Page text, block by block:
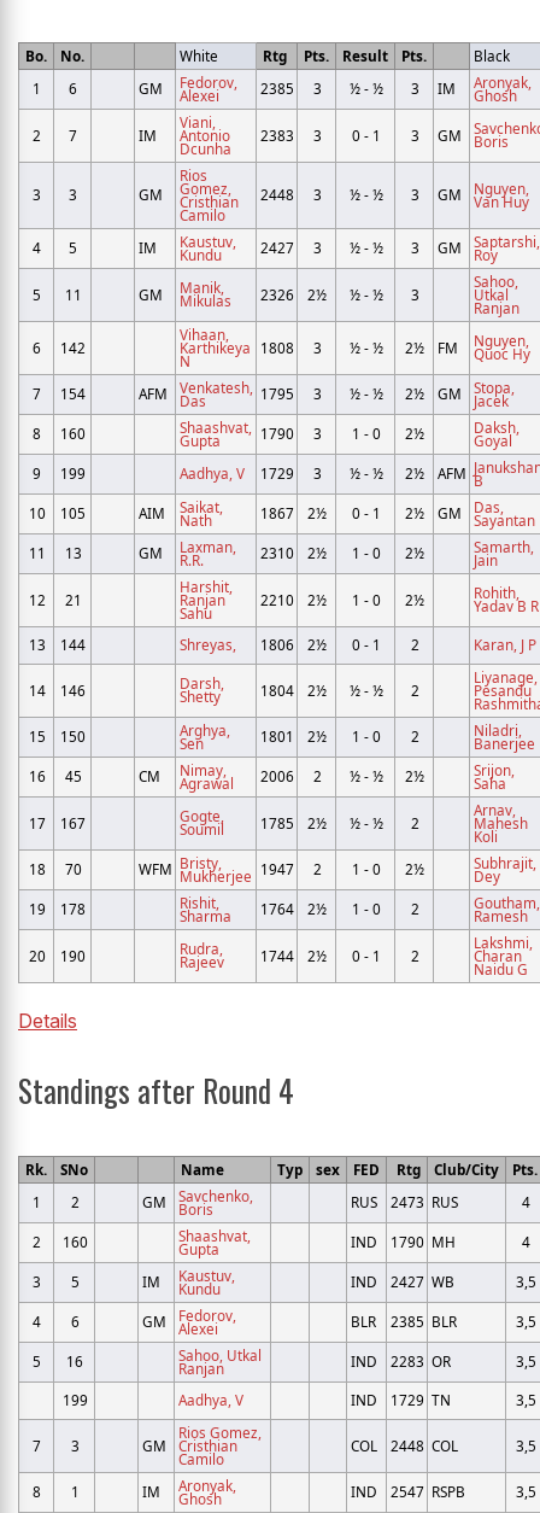
Bo. No. White Rtg Pts. Result Pts.
Black
1
6 GM Fedorov,
Alexei 2385 3 ½ - ½ 3 IM Aronyak,
Ghosh
2 7 IM
Viani,
Antonio
Dcunha
2383 3 0 - 1 3 GM Boris
3 3 GM
Rios
Gomez,
Cristhian
Camilo
2448 3 ½ - ½ 3 GM Nguyen,
Van Huy
4 5 IM Kaustuv,
Kundu 2427 3 ½ - ½ 3 GM Saptarshi,
Roy
5 11 GM Manik,
Mikulas 2326 2½ ½ - ½ 3
Sahoo,
Utkal
Ranjan
6 142
Vihaan,
Karthikeya
N
1808 3 ½ - ½ 2½ FM Nguyen,
Quoc Hy
7 154 AFM Venkatesh,
Das 1795 3 ½ - ½ 2½ GM Stopa,
Jacek
8
160 Shaashvat,
Gupta 1790 3 1 - 0 2½ Daksh,
Goyal
9
199 Aadhya, V 1729 3 ½ - ½ 2½ AFM B
10
105 AIM Saikat,
Nath 1867 2½ 0 - 1 2½ GM Das,
Sayantan
11
13 GM Laxman,
R.R. 2310 2½ 1 - 0 2½ Samarth,
Jain
12 21
Harshit,
Ranjan
Sahu
2210 2½ 1 - 0 2½ Rohith,
Yadav B R
13
144 Shreyas, 1806 2½ 0 - 1 2 Karan, J P
14 146 Darsh,
Shetty 1804 2½ ½ - ½ 2
Liyanage,
Pesandu
15
150 Arghya,
Sen 1801 2½ 1 - 0 2 Niladri,
Banerjee
16
45 CM Nimay,
Agrawal 2006 2 ½ - ½ 2½ Srijon,
Saha
17 167 Gogte,
Soumil 1785 2½ ½ - ½ 2
Arnav,
Mahesh
Koli
18
70 WFM Bristy,
Mukherjee 1947 2 1 - 0 2½ Subhrajit,
Dey
19
178 Rishit,
Sharma 1764 2½ 1 - 0 2 Goutham,
Ramesh
20 190 Rudra,
Rajeev 1744 2½ 0 - 1 2
Lakshmi,
Charan
Naidu G
Details
Standings after Round 4
Rk. SNo Name Typ sex FED Rtg Club/City
Pts.
1
2 GM Savchenko,
Boris RUS 2473 RUS 4
2 160 Shaashvat,
Gupta IND 1790 MH 4
3 5 IM Kaustuv,
Kundu IND 2427 WB 3,5
4 6 GM Fedorov,
Alexei BLR 2385 BLR 3,5
5 16 Sahoo, Utkal
Ranjan IND 2283 OR
3,5
199
Aadhya, V IND 1729 TN 3,5
7 3 GM
Rios Gomez,
Cristhian
Camilo
COL 2448 COL 3,5
8 1 IM Aronyak,
Ghosh IND 2547 RSPB 3,5